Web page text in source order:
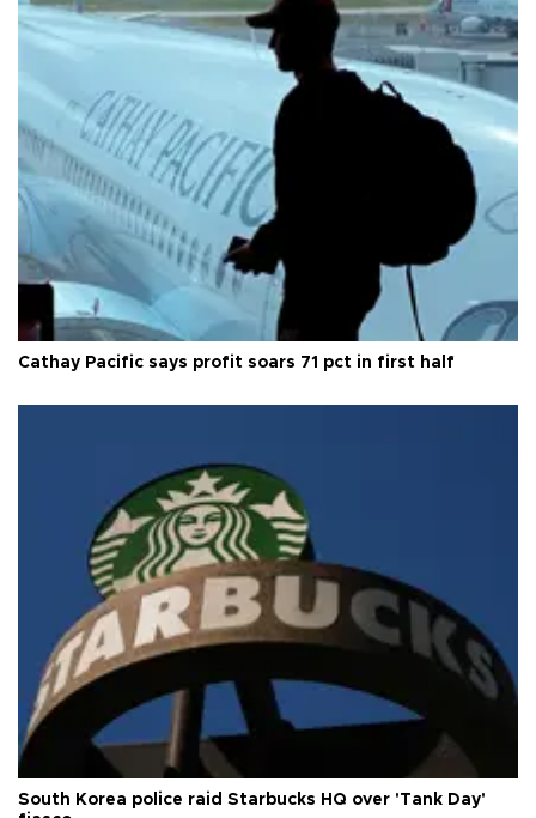
Cathay Pacific says profit soars 71 pct in first half
South Korea police raid Starbucks HQ over 'Tank Day'